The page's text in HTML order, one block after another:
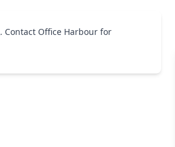
. Contact Office Harbour for